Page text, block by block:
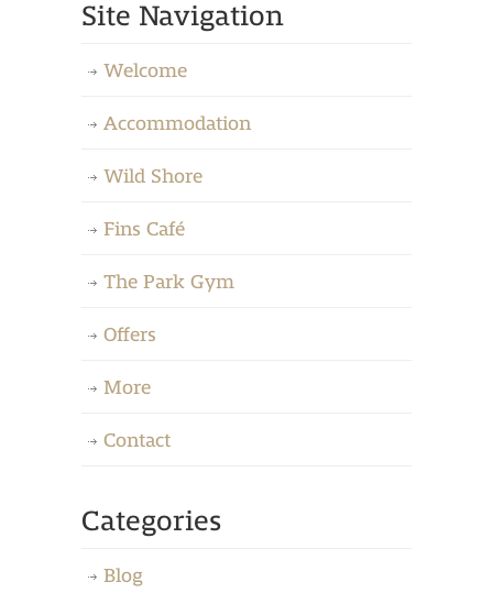
Site Navigation
Welcome
Accommodation
Wild Shore
Fins Café
The Park Gym
Offers
More
Contact
Categories
Blog